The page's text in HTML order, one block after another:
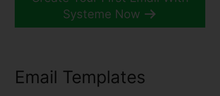
Systeme Now
Email Templates